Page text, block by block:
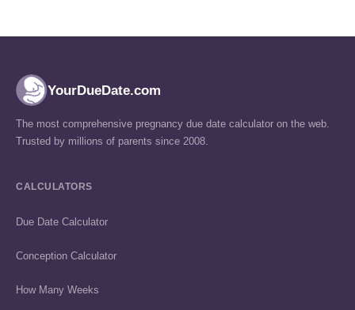
YourDueDate.com
The most comprehensive pregnancy due date calculator on the web.
Trusted by millions of parents since 2008.
CALCULATORS
Due Date Calculator
Conception Calculator
How Many Weeks